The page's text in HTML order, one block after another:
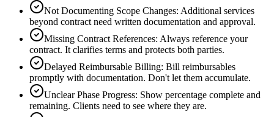
Not Documenting Scope Changes: Additional services
beyond contract need written documentation and approval.
Missing Contract References: Always reference your
contract. It clarifies terms and protects both parties.
Delayed Reimbursable Billing: Bill reimbursables
promptly with documentation. Don't let them accumulate.
Unclear Phase Progress: Show percentage complete and
remaining. Clients need to see where they are.